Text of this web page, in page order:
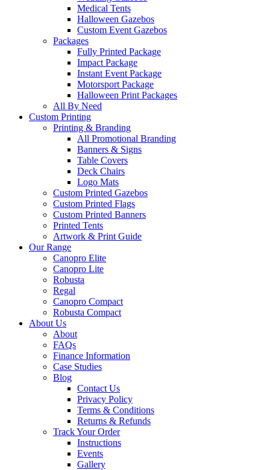
Medical Tents
Halloween Gazebos
Custom Event Gazebos
Packages
Fully Printed Package
Impact Package
Instant Event Package
Motorsport Package
Halloween Print Packages
All By Need
Custom Printing
Printing & Branding
All Promotional Branding
Banners & Signs
Table Covers
Deck Chairs
Logo Mats
Custom Printed Gazebos
Custom Printed Flags
Custom Printed Banners
Printed Tents
Artwork & Print Guide
Our Range
Canopro Elite
Canopro Lite
Robusta
Regal
Canopro Compact
Robusta Compact
About Us
About
FAQs
Finance Information
Case Studies
Blog
Contact Us
Privacy Policy
Terms & Conditions
Returns & Refunds
Track Your Order
Instructions
Events
Gallery